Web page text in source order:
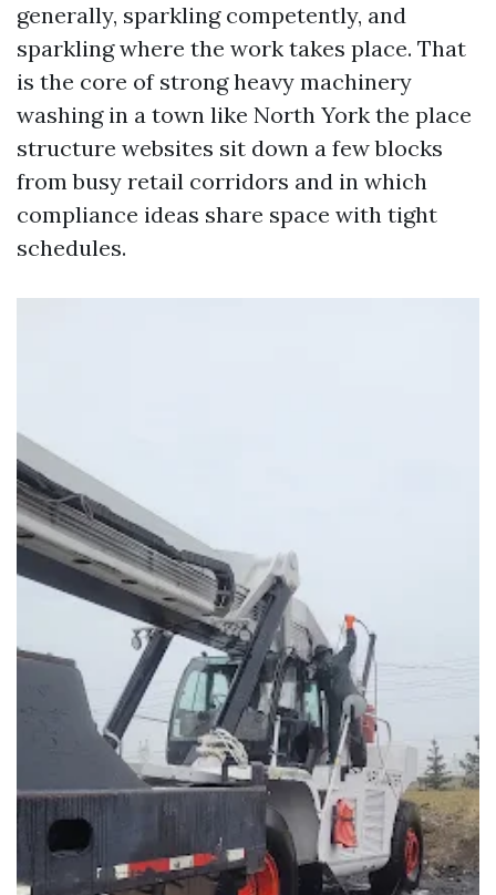
generally, sparkling competently, and
sparkling where the work takes place. That
is the core of strong heavy machinery
washing in a town like North York the place
structure websites sit down a few blocks
from busy retail corridors and in which
compliance ideas share space with tight
schedules.